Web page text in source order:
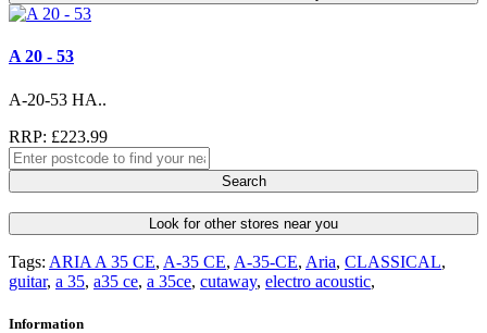
A 20 - 53
A-20-53 HA..
RRP: £223.99
Search
Look for other stores near you
Tags: ARIA A 35 CE, A-35 CE, A-35-CE, Aria, CLASSICAL,
guitar, a 35, a35 ce, a 35ce, cutaway, electro acoustic,
Information